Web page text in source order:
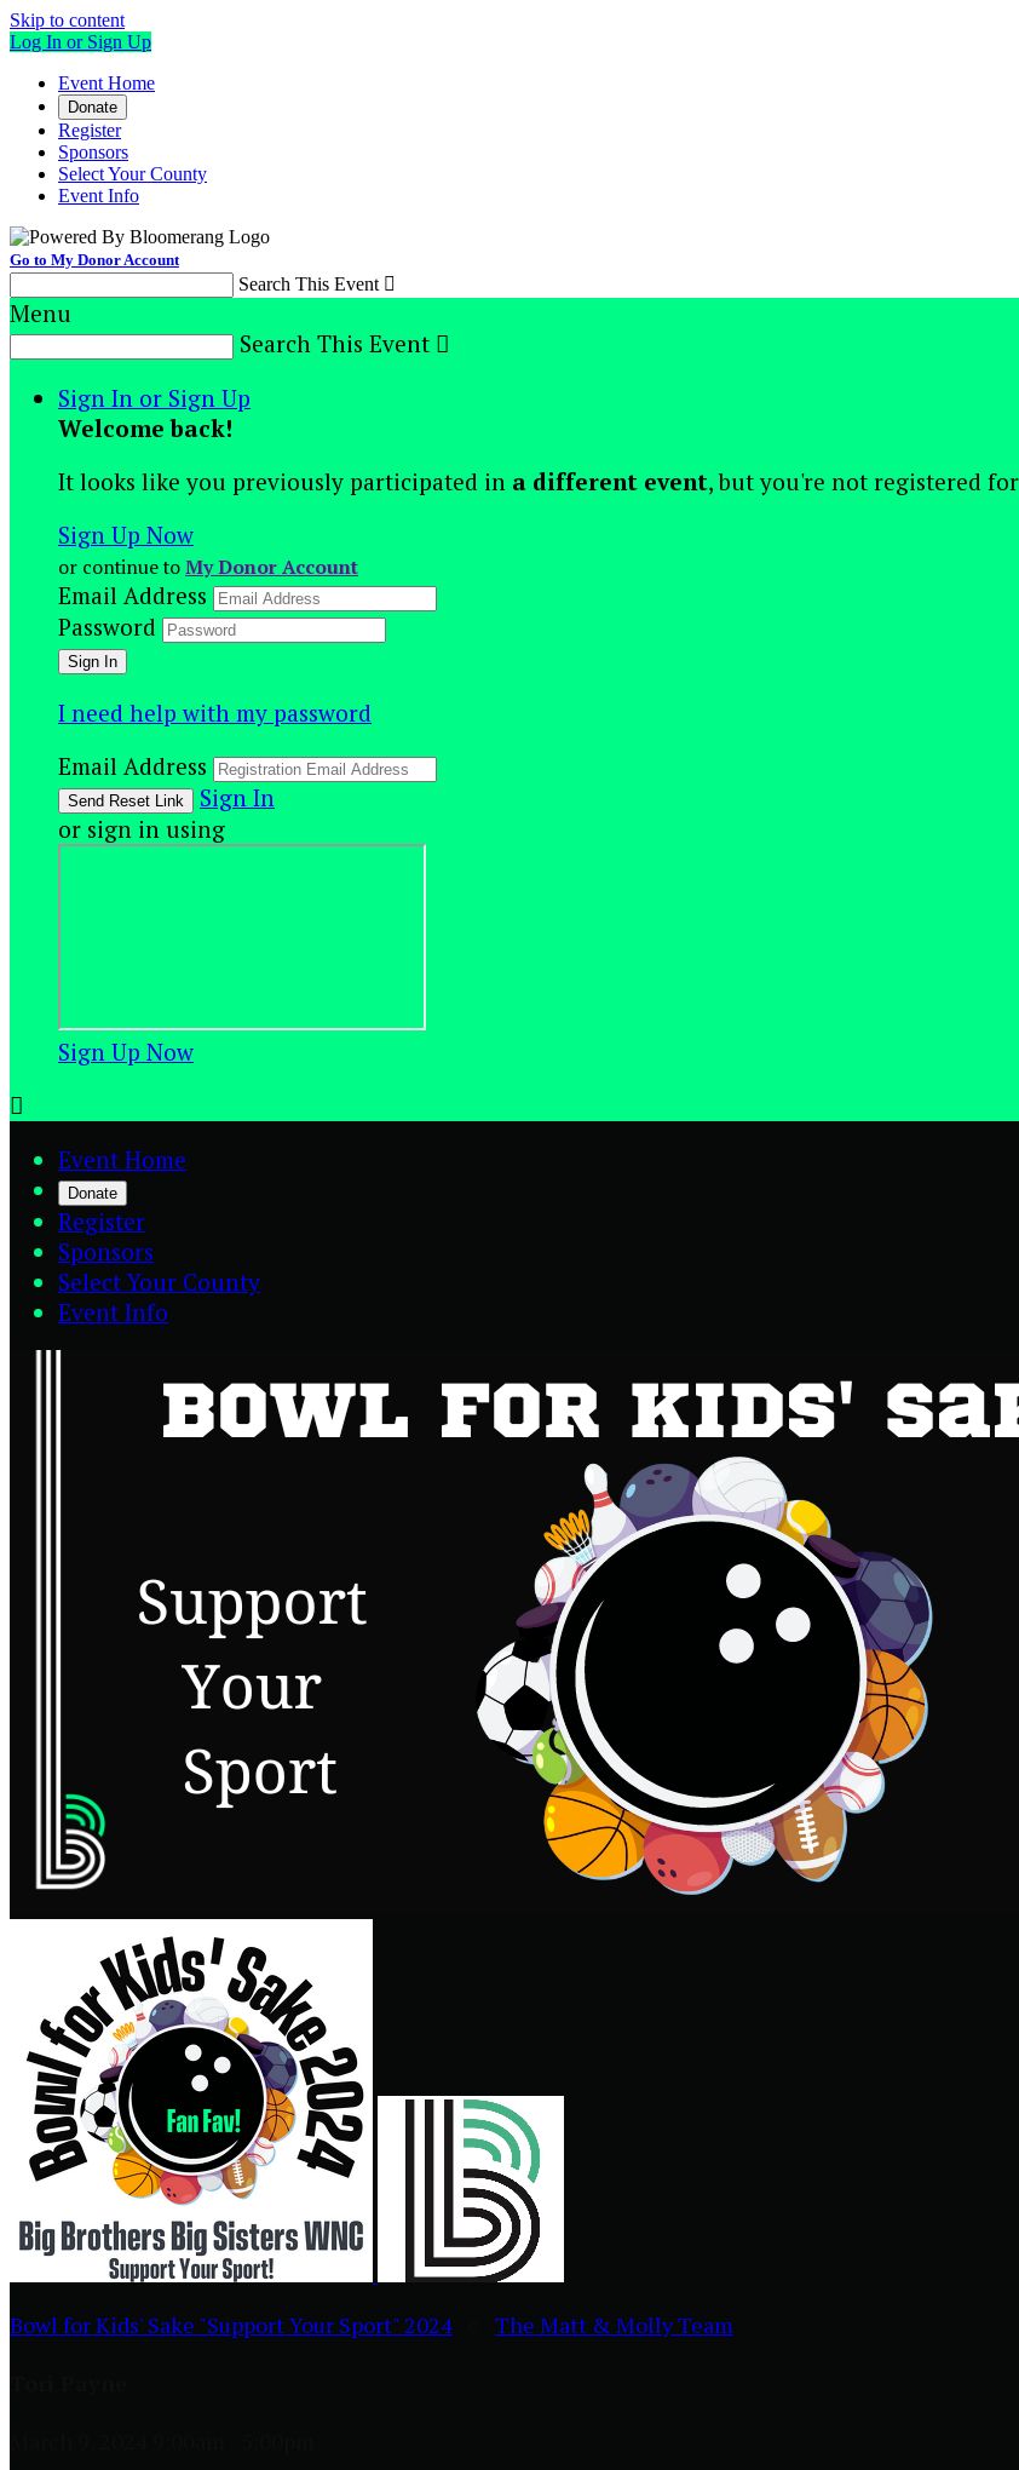
Skip to content
Log In or Sign Up
Event Home
Donate
Register
Sponsors
Select Your County
Event Info
Go to My Donor Account
Search This Event 
Menu
Search This Event 
Sign In or Sign Up
Welcome back!
It looks like you previously participated in a different event, but you're not registered
Sign Up Now
or continue toMy Donor Account
Email Address
Password
I need help with my password
Email Address
Sign In
or sign in using
Sign Up Now

Event Home
Donate
Register
Sponsors
Select Your County
Event Info
Bowl for Kids' Sake "Support Your Sport" 2024
The Matt & Molly Team